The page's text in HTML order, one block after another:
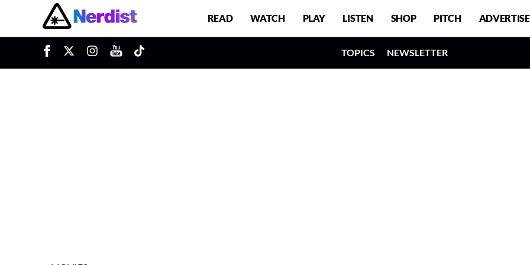
Main Navigation READ WATCH PLAY LISTEN SHOP PITCH ADVERTISE
TOPICS NEWSLETTER